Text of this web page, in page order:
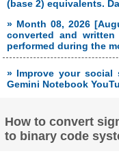
(base 2) equivalents.
» Month 08, 2026
converted and
performed during the
» Improve your social
Gemini Notebook
How to convert
to binary code